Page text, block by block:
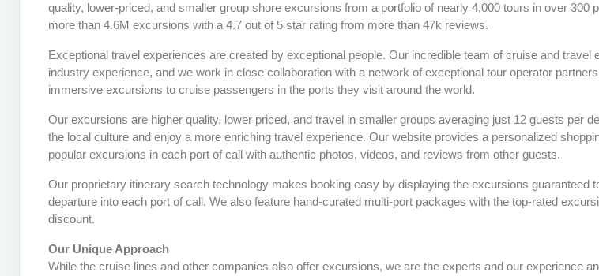
quality, lower-priced, and smaller group shore excursions from a portfolio of nearly 4,000 tours in over 300
more than 4.6M excursions with a 4.7 out of 5 star rating from more than 47k reviews.
Exceptional travel experiences are created by exceptional people. Our incredible team of cruise and
industry experience, and we work in close collaboration with a network of exceptional tour operator
immersive excursions to cruise passengers in the ports they visit around the world.
Our excursions are higher quality, lower priced, and travel in smaller groups averaging just 12 guests per
the local culture and enjoy a more enriching travel experience. Our website provides a personalized
popular excursions in each port of call with authentic photos, videos, and reviews from other guests.
Our proprietary itinerary search technology makes booking easy by displaying the excursions guaranteed
departure into each port of call. We also feature hand-curated multi-port packages with the top-rated
discount.
Our Unique Approach
While the cruise lines and other companies also offer excursions, we are the experts and our experience